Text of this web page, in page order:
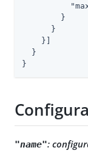
        }
      }
    }]
  }
}
"name":